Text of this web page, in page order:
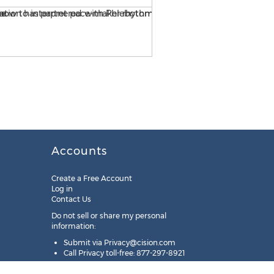
Accounts
Create a Free Account
Log in
Contact Us
Do not sell or share my personal
information:
Submit via Privacy@cision.com
Call Privacy toll-free: 877-297-8921